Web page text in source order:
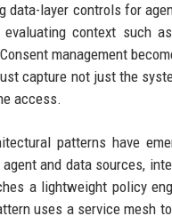
data-layer controls for
evaluating context such
management
capture not just the
access.
patterns have
and data sources,
a lightweight policy
uses a service mesh